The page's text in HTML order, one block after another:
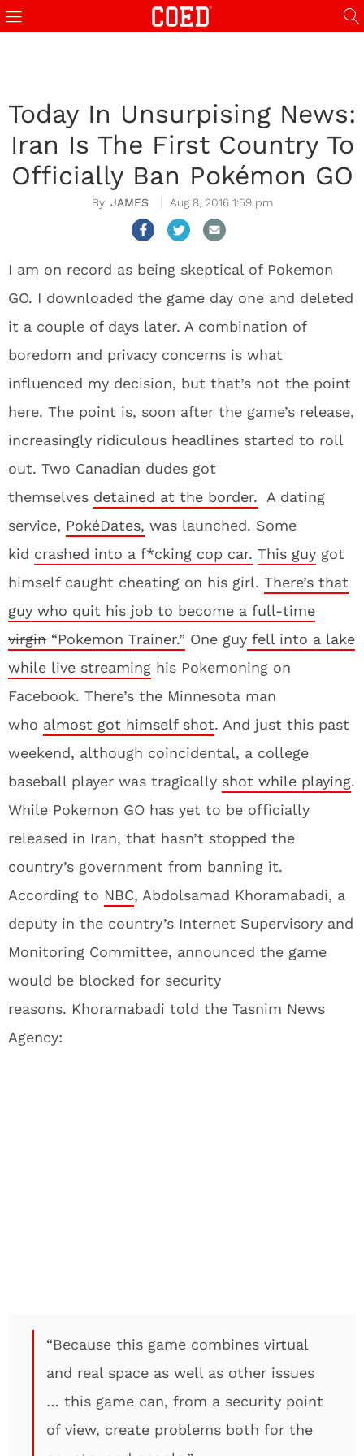
Today In Unsurpising News:
Iran Is The First Country To
Officially Ban Pokémon GO
JAMES Aug 8, 2016 1:59 pm
I am on record as being skeptical of Pokemon
GO. I downloaded the game day one and deleted
it a couple of days later. A combination of
boredom and privacy concerns is what
influenced my decision, but that’s not the point
here. The point is, soon after the game’s release,
increasingly ridiculous headlines started to roll
out. Two Canadian dudes got
themselves detained at the border. A dating
service, PokéDates, was launched. Some
kid crashed into a f*cking cop car. This guy got
himself caught cheating on his girl. There’s that
guy who quit his job to become a full-time
virgin “Pokemon Trainer.” One guy fell into a lake
while live streaming his Pokemoning on
Facebook. There’s the Minnesota man
who almost got himself shot. And just this past
weekend, although coincidental, a college
baseball player was tragically shot while playing.
While Pokemon GO has yet to be officially
released in Iran, that hasn’t stopped the
country’s government from banning it.
According to NBC, Abdolsamad Khoramabadi, a
deputy in the country’s Internet Supervisory and
Monitoring Committee, announced the game
would be blocked for security
reasons. Khoramabadi told the Tasnim News
Agency:
“Because this game combines virtual
and real space as well as other issues
… this game can, from a security point
of view, create problems both for the